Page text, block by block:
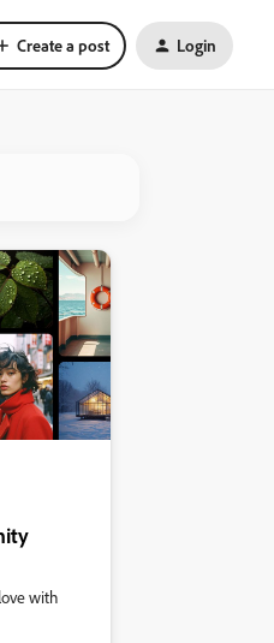
Create a post Login
with